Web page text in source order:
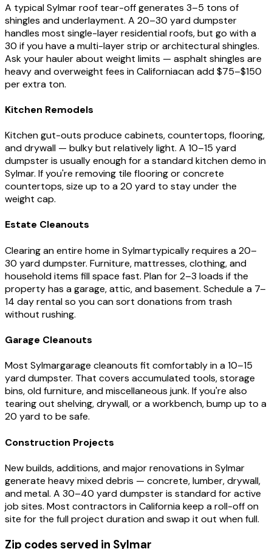
A typicalSylmarroof tear-off generates 3–5 tons of
shingles and underlayment. A 20–30 yard dumpster
handles most single-layer residential roofs, but go with a
30 if you have a multi-layer strip or architectural shingles.
Ask your hauler about weight limits — asphalt shingles are
heavy and overweight fees inCaliforniacan add $75–$150
per extra ton.
Kitchen Remodels
Kitchen gut-outs produce cabinets, countertops, flooring,
and drywall — bulky but relatively light. A 10–15 yard
dumpster is usually enough for a standard kitchen demo in
Sylmar. If you're removing tile flooring or concrete
countertops, size up to a 20 yard to stay under the
weight cap.
Estate Cleanouts
Clearing an entire home inSylmartypically requires a 20–
30 yard dumpster. Furniture, mattresses, clothing, and
household items fill space fast. Plan for 2–3 loads if the
property has a garage, attic, and basement. Schedule a 7–
14 day rental so you can sort donations from trash
without rushing.
Garage Cleanouts
Most Sylmargarage cleanouts fit comfortably in a 10–15
yard dumpster. That covers accumulated tools, storage
bins, old furniture, and miscellaneous junk. If you're also
tearing out shelving, drywall, or a workbench, bump up to a
20 yard to be safe.
Construction Projects
New builds, additions, and major renovations inSylmar
generate heavy mixed debris — concrete, lumber, drywall,
and metal. A 30–40 yard dumpster is standard for active
job sites. Most contractors inCaliforniakeep a roll-off on
site for the full project duration and swap it out when full.
Zip codes served in Sylmar